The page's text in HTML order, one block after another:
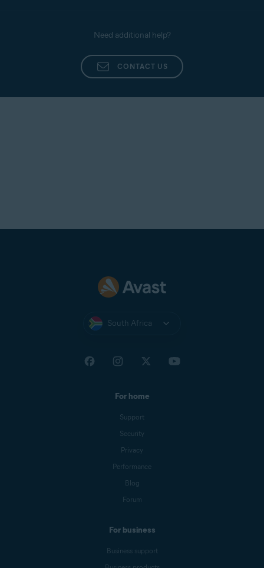
Need additional help?
CONTACT US
South Africa
For home
Support
Security
Privacy
Performance
Blog
Forum
For business
Business support